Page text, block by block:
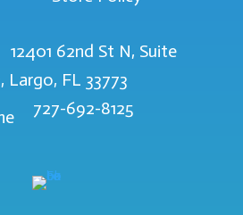
12401 62nd St N, Suite
Largo, FL 33773
727-692-8125